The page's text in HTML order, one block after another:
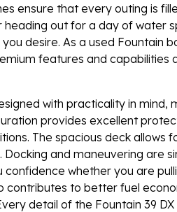
ensure that every outing is
heading out for a day of water
desire. As a used Fountain
features and capabilities
with practicality in
provides excellent
The spacious deck
and maneuvering are
confidence whether you are
contributes to better fuel
detail of the Fountain 39